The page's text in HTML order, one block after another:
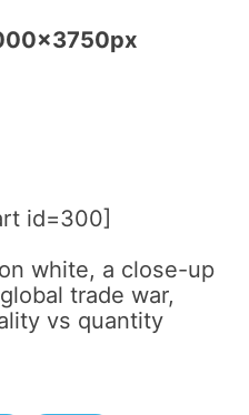
id=300]
white, a close-up
trade war,
vs quantity